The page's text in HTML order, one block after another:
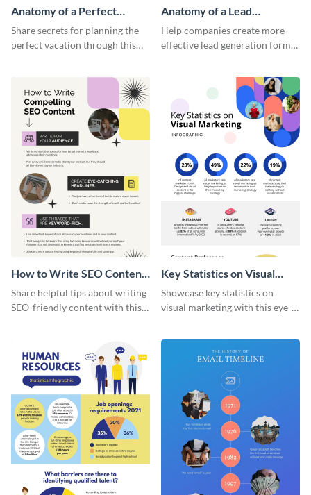
Anatomy of a Perfect
Vacation - Infographic
Share secrets for planning the
perfect vacation through this
Anatomy of a Lead
Generation - Infographic
Help companies create more
effective lead generation forms
How to Write SEO Content
Infographic
Share helpful tips about writing
SEO-friendly content with this
Key Statistics on Visual
Marketing Infographic
Showcase key statistics on
visual marketing with this eye-